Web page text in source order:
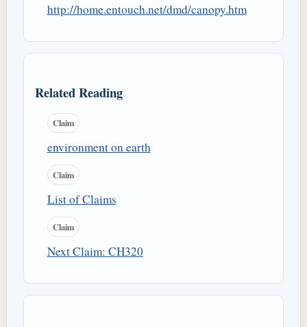
http://home.entouch.net/dmd/canopy.htm
Related Reading
Claim
environment on earth
Claim
List of Claims
Claim
Next Claim: CH320